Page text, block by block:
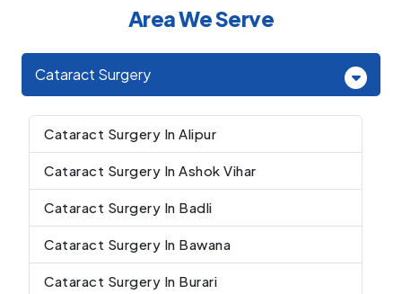
Area We Serve
Cataract Surgery
Cataract Surgery In Alipur
Cataract Surgery In Ashok Vihar
Cataract Surgery In Badli
Cataract Surgery In Bawana
Cataract Surgery In Burari